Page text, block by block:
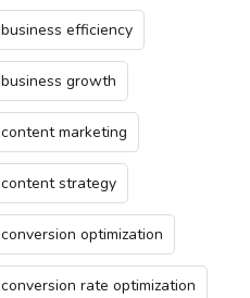
business efficiency
business growth
content marketing
content strategy
conversion optimization
conversion rate optimization